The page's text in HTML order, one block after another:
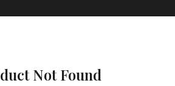
Not Found